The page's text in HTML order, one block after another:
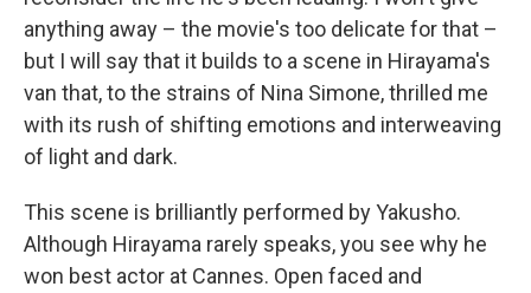
anything away – the movie's too delicate for that –
but I will say that it builds to a scene in Hirayama's
van that, to the strains of Nina Simone, thrilled me
with its rush of shifting emotions and interweaving
of light and dark.
This scene is brilliantly performed by Yakusho.
Although Hirayama rarely speaks, you see why he
won best actor at Cannes. Open faced and